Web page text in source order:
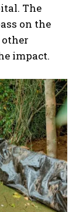
The
on the
impact.